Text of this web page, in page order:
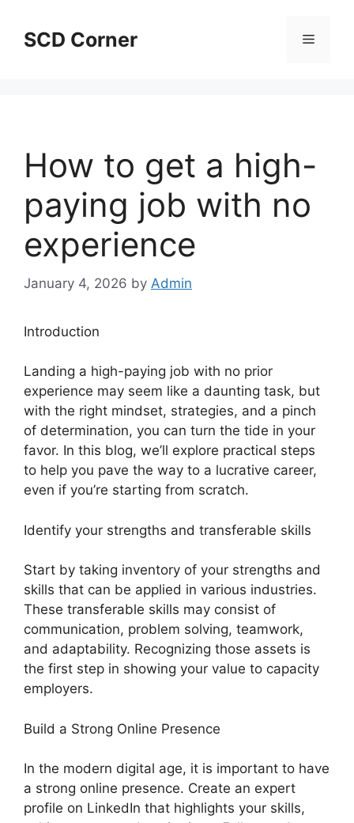
contentSCD Corner Menu
How to get a high-
paying job with no
experience
January 4, 2026 by Admin
Introduction
Landing a high-paying job with no prior
experience may seem like a daunting task, but
with the right mindset, strategies, and a pinch
of determination, you can turn the tide in your
favor. In this blog, we’ll explore practical steps
to help you pave the way to a lucrative career,
even if you’re starting from scratch.
Identify your strengths and transferable skills
Start by taking inventory of your strengths and
skills that can be applied in various industries.
These transferable skills may consist of
communication, problem solving, teamwork,
and adaptability. Recognizing those assets is
the first step in showing your value to capacity
employers.
Build a Strong Online Presence
In the modern digital age, it is important to have
a strong online presence. Create an expert
profile on LinkedIn that highlights your skills,